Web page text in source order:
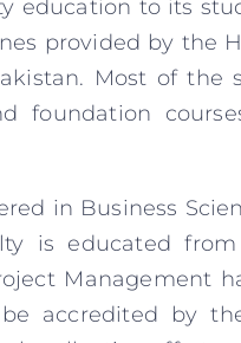
education to its
provided by the
Most of the
foundation
in Business
is educated
Management
accredited by